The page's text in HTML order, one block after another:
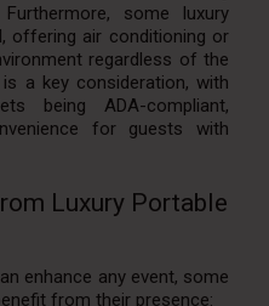
some luxury
offering air conditioning or
regardless of the
a key consideration, with
being ADA-compliant,
for guests with
Luxury Portable
enhance any event, some
from their presence: